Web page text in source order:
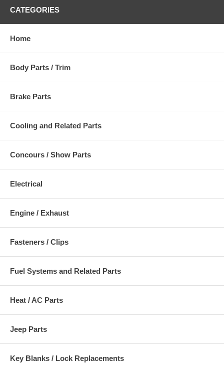
CATEGORIES
Home
Body Parts / Trim
Brake Parts
Cooling and Related Parts
Concours / Show Parts
Electrical
Engine / Exhaust
Fasteners / Clips
Fuel Systems and Related Parts
Heat / AC Parts
Jeep Parts
Key Blanks / Lock Replacements